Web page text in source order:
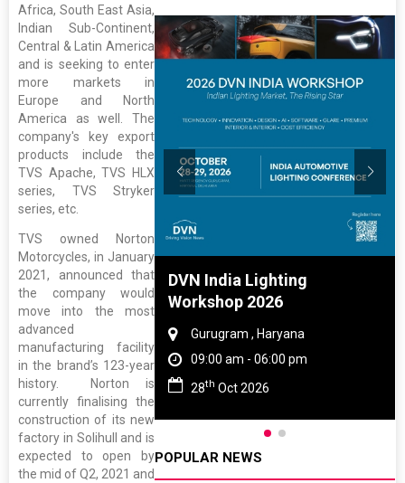
Africa, South East Asia,
Indian Sub-Continent,
Central & Latin America
and is seeking to enter
more markets in
Europe and North
America as well. The
company's key export
products include the
TVS Apache, TVS HLX
series, TVS Stryker
series, etc.
TVS owned Norton
Motorcycles, in January
2021, announced that
the company would
move into the most
advanced
manufacturing facility
in the brand’s 123-year
history. Norton is
currently finalising the
construction of its new
factory in Solihull and is
expected to open by
the mid of Q2, 2021 and
And Rubber
Nadu
06:00 pm
DVN India Lighting
Workshop 2026
Gurugram , Haryana
09:00 am - 06:00 pm
28th Oct 2026
POPULAR NEWS